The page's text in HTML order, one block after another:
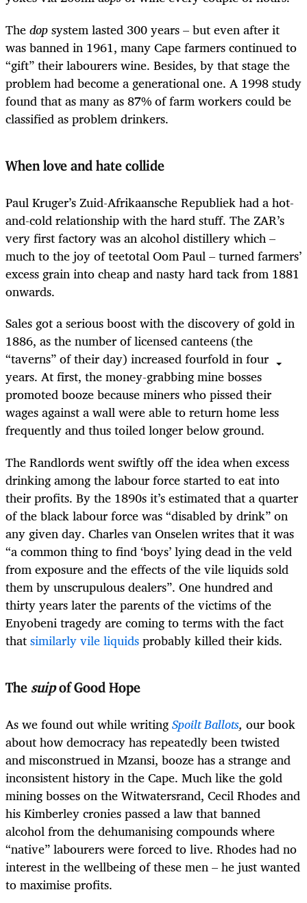
Thedopsystem lasted 300 years – but even after it
was banned in 1961, many Cape farmers continued to
“gift” their labourers wine. Besides, by that stage the
problem had become a generational one. A 1998 study
found that as many as 87% of farm workers could be
classified as problem drinkers.
When love and hate collide
Paul Kruger’s Zuid-Afrikaansche Republiek had a hot-
and-cold relationship with the hard stuff. The ZAR’s
very first factory was an alcohol distillery which –
much to the joy of teetotal Oom Paul – turned farmers’
excess grain into cheap and nasty hard tack from 1881
onwards.
Sales got a serious boost with the discovery of gold in
1886, as the number of licensed canteens (the
“taverns” of their day) increased fourfold in four
years. At first, the money-grabbing mine bosses
promoted booze because miners who pissed their
wages against a wall were able to return home less
frequently and thus toiled longer below ground.
The Randlords went swiftly off the idea when excess
drinking among the labour force started to eat into
their profits. By the 1890s it’s estimated that a quarter
of the black labour force was “disabled by drink” on
any given day. Charles van Onselen writes that it was
“a common thing to find ‘boys’ lying dead in the veld
from exposure and the effects of the vile liquids sold
them by unscrupulous dealers”. One hundred and
thirty years later the parents of the victims of the
Enyobeni tragedy are coming to terms with the fact
thatsimilarly vile liquidsprobably killed their kids.
The suipof Good Hope
As we found out while writingSpoilt Ballots, our book
about how democracy has repeatedly been twisted
and misconstrued in Mzansi, booze has a strange and
inconsistent history in the Cape. Much like the gold
mining bosses on the Witwatersrand, Cecil Rhodes and
his Kimberley cronies passed a law that banned
alcohol from the dehumanising compounds where
“native” labourers were forced to live. Rhodes had no
interest in the wellbeing of these men – he just wanted
to maximise profits.